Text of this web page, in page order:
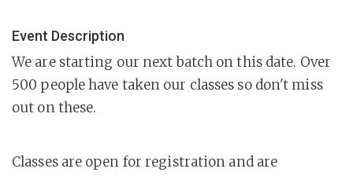
Event Description
We are starting our next batch on this date. Over
500 people have taken our classes so don't miss
out on these.
Classes are open for registration and are